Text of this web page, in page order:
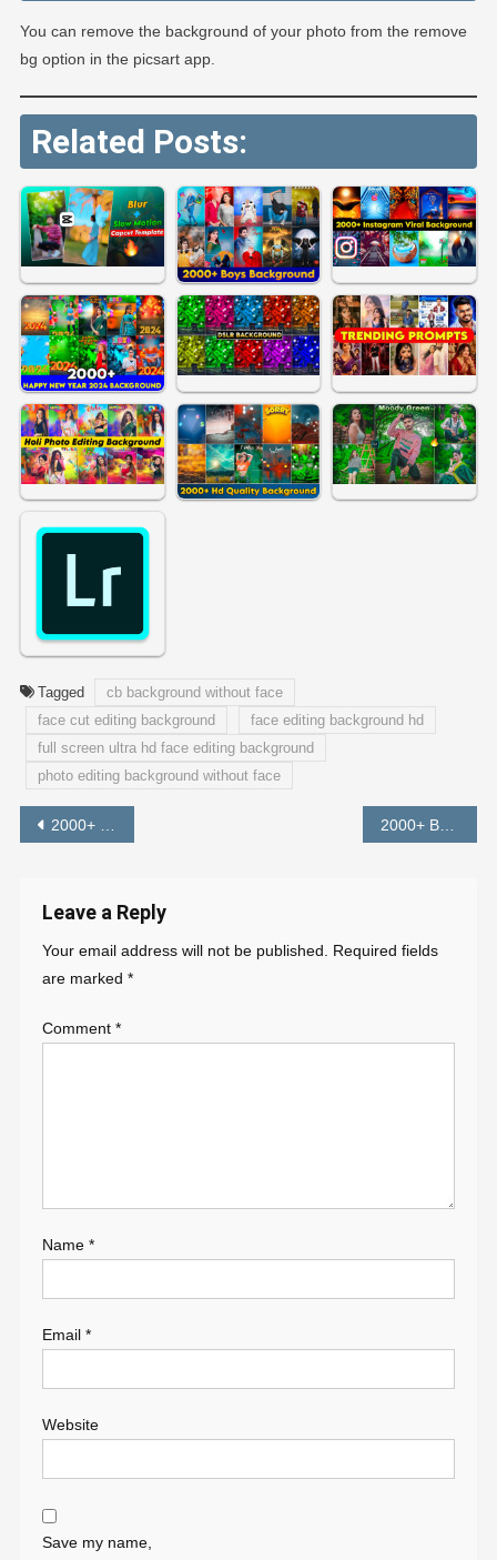
You can remove the background of your photo from the remove
bg option in the picsart app.
Related Posts:
Tagged
cb background without face
face cut editing background
face editing background hd
full screen ultra hd face editing background
photo editing background without face
Post
2000+ Snapseed QR Code (FREE DOWNLOAD)
Leave a Reply
Your email address will not be published.
Required fields
are marked *
Comment *
Name *
Email *
Website
Save my name,